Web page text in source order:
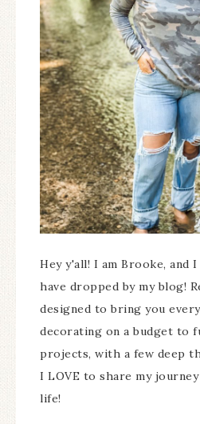
Hey y'all! I am Brooke, and I
have dropped by my blog!
designed to bring you
decorating on a budget to
projects, with a few deep
I LOVE to share my
life!